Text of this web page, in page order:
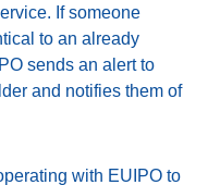
If someone
to an already
sends an alert to
and notifies them of
with EUIPO to